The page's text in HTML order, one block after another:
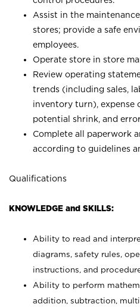
Assist in the
stores; provide a safe
employees.
Operate store in store
Review operating
trends (including sales,
inventory turn), expense
potential shrink, and
Complete all paperwork
according to guidelines
Qualifications
KNOWLEDGE and SKILLS:
Ability to read and
diagrams, safety rules,
instructions, and
Ability to perform
addition, subtraction,